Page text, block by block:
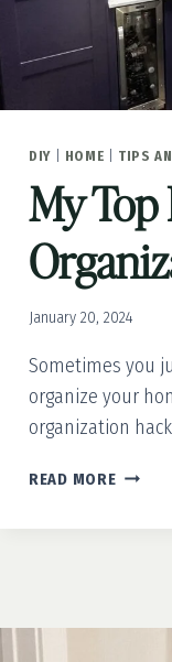
DIY| HOME TIPS
My Top
January 20, 2024
Sometimes you
organize your
organization
READ MOREMY